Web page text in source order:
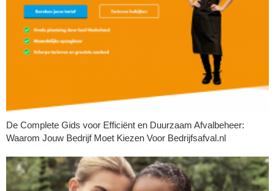
De Complete Gids voor Efficiënt en Duurzaam Afvalbeheer:
Waarom Jouw Bedrijf Moet Kiezen Voor Bedrijfsafval.nl